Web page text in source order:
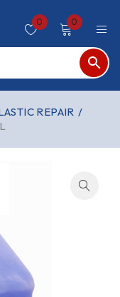
0 0
REPAIR /